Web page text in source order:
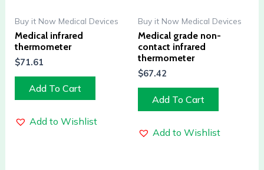
Buy it Now Medical Devices
Medical infrared
thermometer
$71.61
Add To Cart
Add to Wishlist
Buy it Now Medical Devices
Medical grade non-
contact infrared
thermometer
$67.42
Add To Cart
Add to Wishlist